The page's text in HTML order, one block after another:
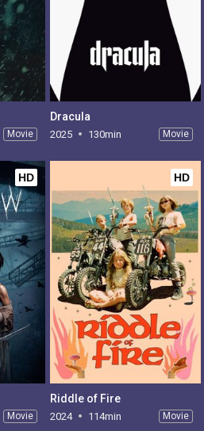
Movie
Dracula
2025 130min Movie
HD
Movie
HD
Riddle of Fire
2024 114min Movie